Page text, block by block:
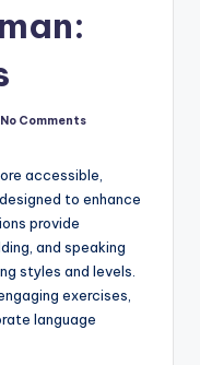
No Comments
accessible,
to enhance
provide
and speaking
styles and levels.
exercises,
language